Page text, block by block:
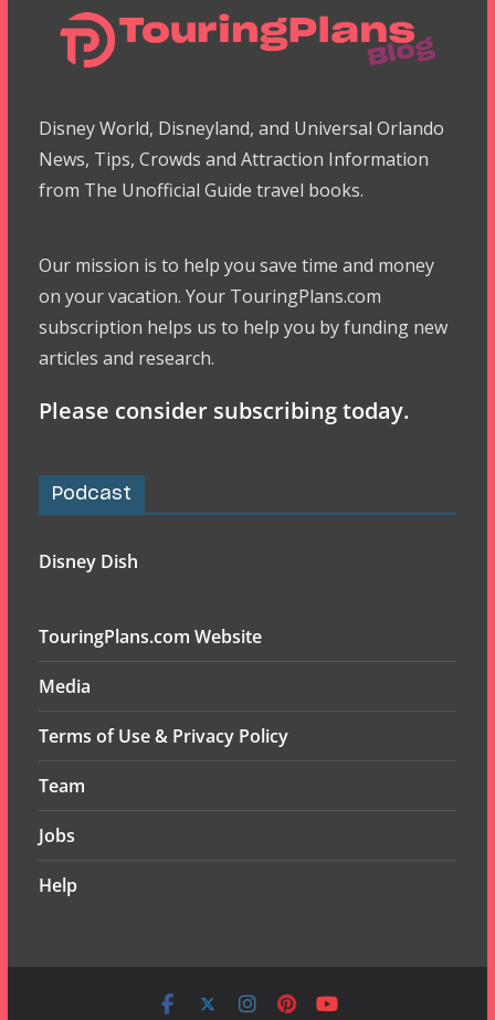
Disney World, Disneyland, and Universal Orlando
News, Tips, Crowds and Attraction Information
from The Unofficial Guide travel books.
Our mission is to help you save time and money
on your vacation. Your TouringPlans.com
subscription helps us to help you by funding new
articles and research.
Please consider subscribing today.
Podcast
Disney Dish
TouringPlans.com Website
Media
Terms of Use & Privacy Policy
Team
Jobs
Help